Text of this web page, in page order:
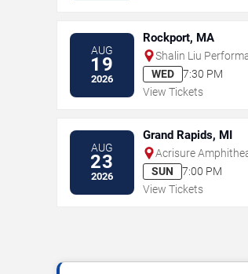
AUG
19
2026
Rockport, MA
Shalin Liu
WED
7:30 PM
View Tickets
AUG
23
2026
Grand Rapids, MI
Acrisure
SUN
7:00 PM
View Tickets